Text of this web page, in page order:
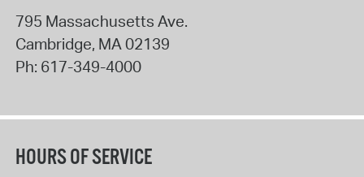
795 Massachusetts Ave.
Cambridge, MA 02139
Ph: 617-349-4000
HOURS OF SERVICE